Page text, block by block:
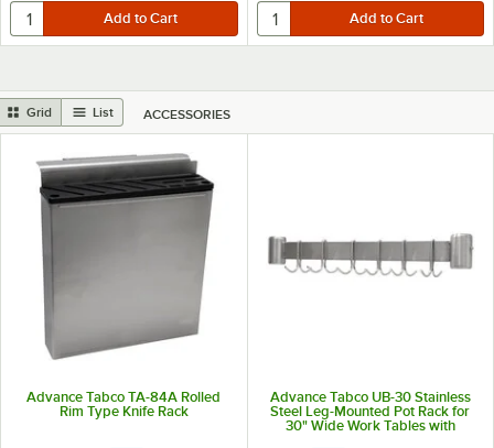
Grid List ACCESSORIES
Advance Tabco TA-84A Rolled
Rim Type Knife Rack
Advance Tabco UB-30 Stainless
Steel Leg-Mounted Pot Rack for
30" Wide Work Tables with